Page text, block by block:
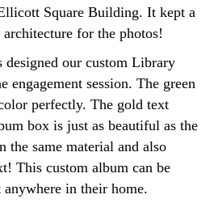
Square Building. It kept a
for the photos!
our custom Library
engagement session. The green
perfectly. The gold text
box is just as beautiful as the
the same material and also
This custom album can be
in their home.